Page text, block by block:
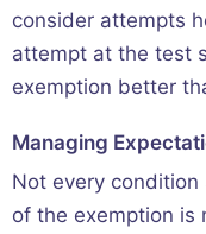
consider attempts
attempt at the test
exemption better
Managing
Not every
of the exemption